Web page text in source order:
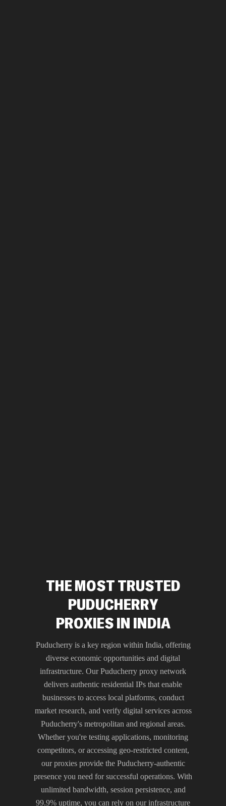
THE MOST TRUSTED
PUDUCHERRY
PROXIES IN INDIA
Puducherry is a key region within India, offering
diverse economic opportunities and digital
infrastructure. Our Puducherry proxy network
delivers authentic residential IPs that enable
businesses to access local platforms, conduct
market research, and verify digital services across
Puducherry's metropolitan and regional areas.
Whether you're testing applications, monitoring
competitors, or accessing geo-restricted content,
our proxies provide the Puducherry-authentic
presence you need for successful operations. With
unlimited bandwidth, session persistence, and
99.9% uptime, you can rely on our infrastructure